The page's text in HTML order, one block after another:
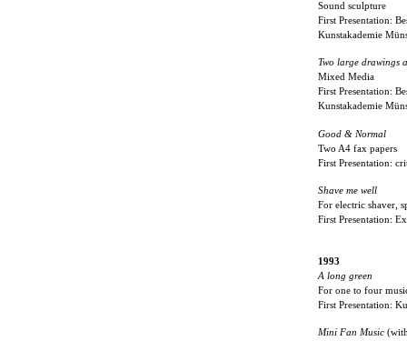
Sound sculpture
First Presentation:
Kunstakademie
Two large drawings
Mixed Media
First Presentation:
Kunstakademie
Good & Normal
Two A4 fax papers
First Presentation:
Shave me well
For electric shaver,
First Presentation:
1993
A long green
For one to four
First Presentation:
Mini Fan Music